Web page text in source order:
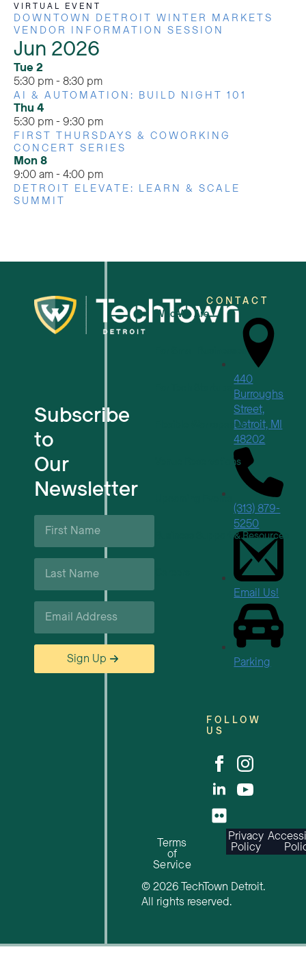
VIRTUAL EVENT
DOWNTOWN DETROIT WINTER MARKETS
VENDOR INFORMATION SESSION
Jun 2026
Tue2
5:30 pm- 8:30 pm
AI & AUTOMATION: BUILD NIGHT 101
Thu 4
5:30 pm- 9:30 pm
FIRST THURSDAYS & COWORKING
CONCERT SERIES
Mon8
9:00 am- 4:00 pm
DETROIT ELEVATE: LEARN & SCALE
SUMMIT
Subscribe
to
Our
Newsletter
First
Name
Last
Name
Email
Sign Up
Who We Are
For Small Businesses
Flexible Workspaces
Venue Reservations
Upcoming Events
Business Support & Resources
CONTACT
440
Burroughs
Street,
Detroit, MI
48202
(313) 879-
5250
Email Us!
Parking
FOLLOW
US
Terms
of
Service
Privacy
Policy
© 2026 TechTown Detroit.
All rights reserved.